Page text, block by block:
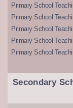
Primary School
Primary School
Primary School
Primary School
Primary School
Secondary